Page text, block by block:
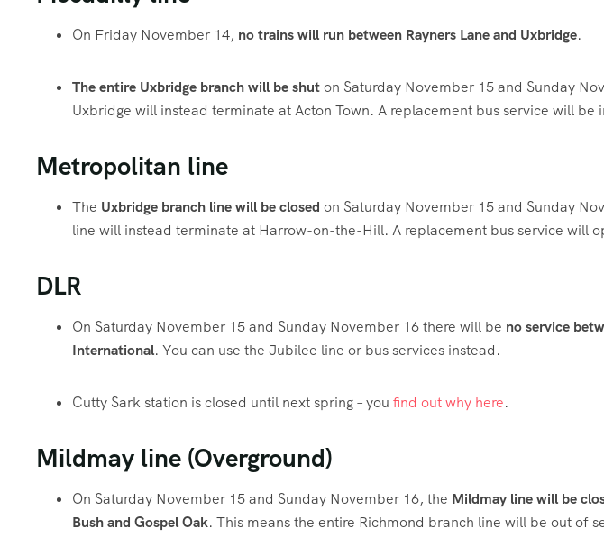
On Friday November 14, no trains will run between Rayners Lane and Uxbridge.
The entire Uxbridge branch will be shuton Saturday November 15 and Sunday
Uxbridge will instead terminate at Acton Town. A replacement bus service will be
Metropolitan line
The Uxbridge branch line will be closed on Saturday November 15 and Sunday
line will instead terminate at Harrow-on-the-Hill. A replacement bus service will
DLR
On Saturday November 15 and Sunday November 16 there will be no service
International. You can use the Jubilee line or bus services instead.
Cutty Sark station is closed until next spring – you find out why here.
Mildmay line (Overground)
On Saturday November 15 and Sunday November 16, the Mildmay line will be
Bush and Gospel Oak. This means the entire Richmond branch line will be out of